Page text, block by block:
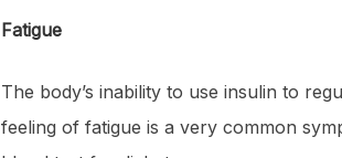
Fatigue
The body’s inability to use insulin to
feeling of fatigue is a very common